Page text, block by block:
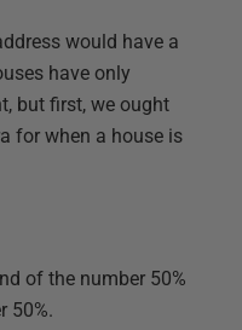
would have a
have only
but first, we ought
for when a house is
of the number 50%
50%.